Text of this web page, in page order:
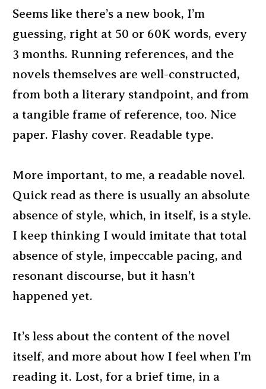
Seems like there’s a new book, I’m
guessing, right at 50 or 60K words, every
3 months. Running references, and the
novels themselves are well-constructed,
from both a literary standpoint, and from
a tangible frame of reference, too. Nice
paper. Flashy cover. Readable type.
More important, to me, a readable novel.
Quick read as there is usually an absolute
absence of style, which, in itself, is a style.
I keep thinking I would imitate that total
absence of style, impeccable pacing, and
resonant discourse, but it hasn’t
happened yet.
It’s less about the content of the novel
itself, and more about how I feel when I’m
reading it. Lost, for a brief time, in a